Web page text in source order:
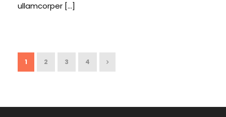
ullamcorper […]
1 2 3 4